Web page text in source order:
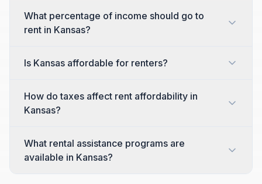
What percentage of income should go to
rent in Kansas?
Is Kansas affordable for renters?
How do taxes affect rent affordability in
Kansas?
What rental assistance programs are
available in Kansas?